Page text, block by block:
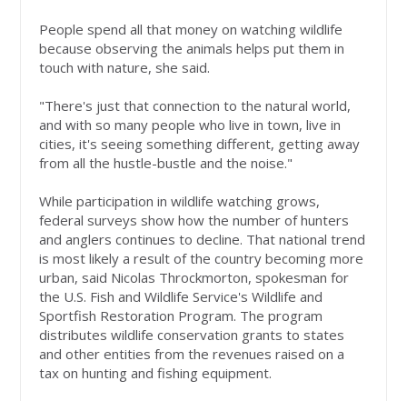
People spend all that money on watching wildlife
because observing the animals helps put them in
touch with nature, she said.
"There's just that connection to the natural world,
and with so many people who live in town, live in
cities, it's seeing something different, getting away
from all the hustle-bustle and the noise."
While participation in wildlife watching grows,
federal surveys show how the number of hunters
and anglers continues to decline. That national trend
is most likely a result of the country becoming more
urban, said Nicolas Throckmorton, spokesman for
the U.S. Fish and Wildlife Service's Wildlife and
Sportfish Restoration Program. The program
distributes wildlife conservation grants to states
and other entities from the revenues raised on a
tax on hunting and fishing equipment.